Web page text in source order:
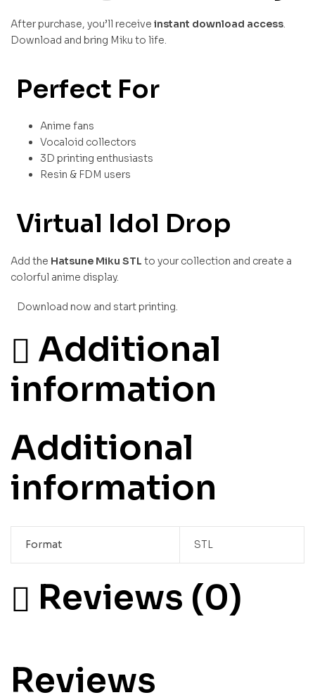
After purchase, you’ll receive instant download access.
Download and bring Miku to life.
Perfect For
Anime fans
Vocaloid collectors
3D printing enthusiasts
Resin & FDM users
Virtual Idol Drop
Add the Hatsune Miku STL to your collection and create a
colorful anime display.
Download now and start printing.
Additional
information
Additional
information
Format STL
Reviews (0)
Reviews